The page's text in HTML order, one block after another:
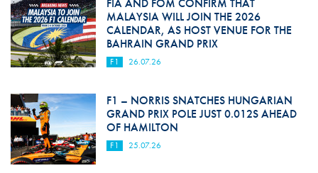
FIA AND FOM CONFIRM THAT
MALAYSIA WILL JOIN THE 2026
CALENDAR, AS HOST VENUE FOR THE
BAHRAIN GRAND PRIX
F1 26.07.26
F1 – NORRIS SNATCHES HUNGARIAN
GRAND PRIX POLE JUST 0.012S AHEAD
OF HAMILTON
F1 25.07.26